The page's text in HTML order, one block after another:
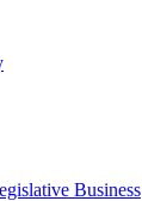
Business